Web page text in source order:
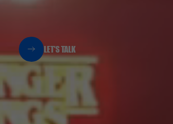
LET'S TALK